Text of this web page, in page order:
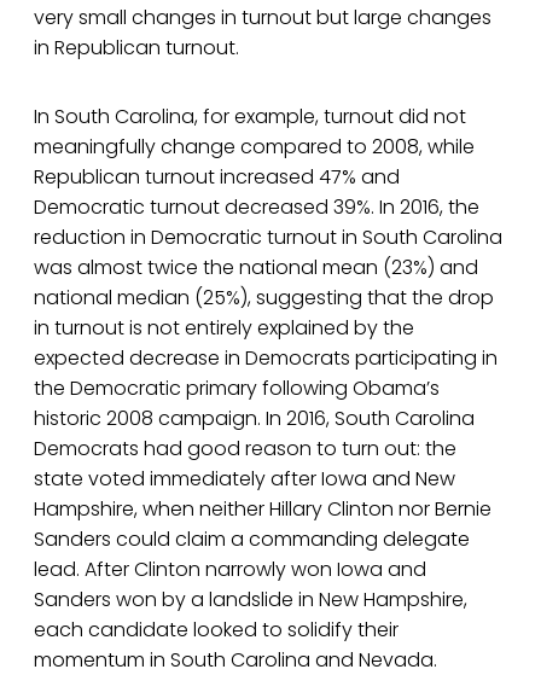
very small changes in turnout but large changes
in Republican turnout.
In South Carolina, for example, turnout did not
meaningfully change compared to 2008, while
Republican turnout increased 47% and
Democratic turnout decreased 39%. In 2016, the
reduction in Democratic turnout in South Carolina
was almost twice the national mean (23%) and
national median (25%), suggesting that the drop
in turnout is not entirely explained by the
expected decrease in Democrats participating in
the Democratic primary following Obama’s
historic 2008 campaign. In 2016, South Carolina
Democrats had good reason to turn out: the
state voted immediately after Iowa and New
Hampshire, when neither Hillary Clinton nor Bernie
Sanders could claim a commanding delegate
lead. After Clinton narrowly won Iowa and
Sanders won by a landslide in New Hampshire,
each candidate looked to solidify their
momentum in South Carolina and Nevada.